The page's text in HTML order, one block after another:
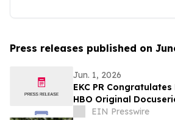
Press releases published on
Jun. 1, 2026
EKC PR
HBO Original
Beauties: A Model
EIN Presswire